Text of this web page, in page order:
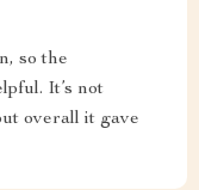
so the
It’s not
overall it gave